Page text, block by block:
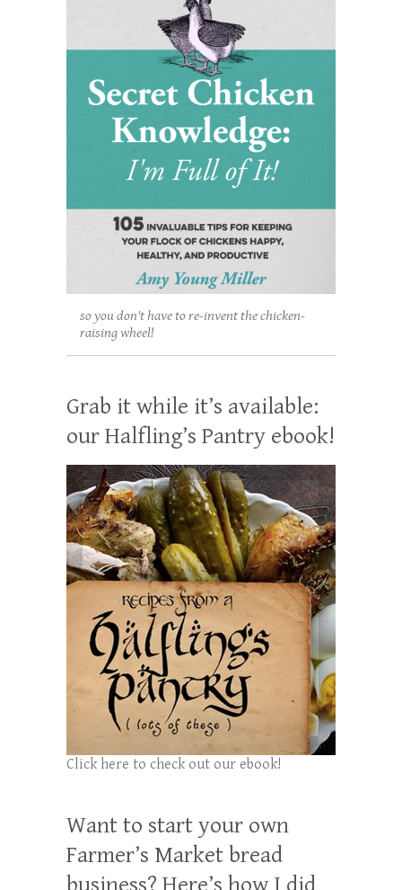
so you don't have to re-invent the chicken-
raising wheel!
Grab it while it’s available:
our Halfling’s Pantry ebook!
Click here to check out our ebook!
Want to start your own
Farmer’s Market bread
business? Here’s how I did